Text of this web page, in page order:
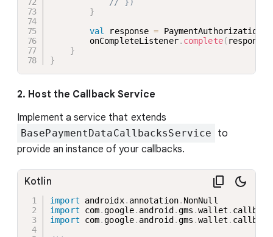
// })
}
val response =
        onCompleteListener
. complete( response
}
}
2. Host the Callback Service
Implement a service that extends
BasePaymentDataCallbacksService
to
provide an instance of your callbacks.
import androidx. annotation.
import com.google. android .gms .wallet . callback
import com.google. android .gms .wallet . callback
Kotlin